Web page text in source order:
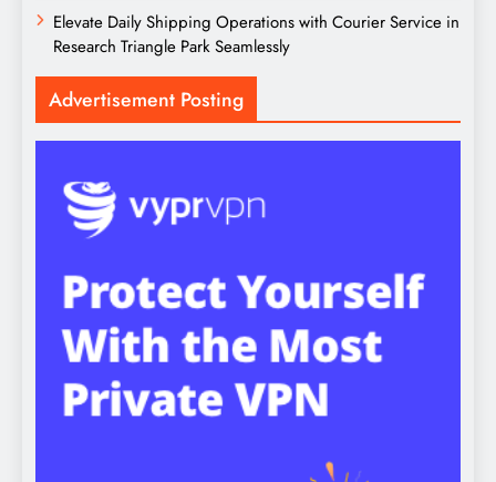
Elevate Daily Shipping Operations with Courier Service in
Research Triangle Park Seamlessly
Advertisement Posting